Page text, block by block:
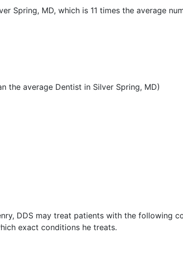
Spring, MD, which is 11 times the average
the average Dentist in Silver Spring, MD)
DDS may treat patients with the following
exact conditions he treats.